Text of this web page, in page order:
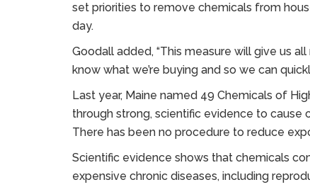
set priorities to remove chemicals from
day.
Goodall added, “This measure will give us
know what we’re buying and so we can
Last year, Maine named 49 Chemicals of
through strong, scientific evidence to cause
There has been no procedure to reduce
Scientific evidence shows that chemicals
expensive chronic diseases, including